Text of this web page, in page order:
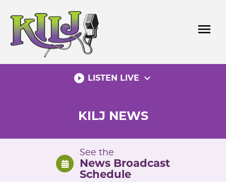
content
menu
play_circle_filled LISTEN LIVE expand_more
KILJ NEWS
See the
News Broadcast
Schedule